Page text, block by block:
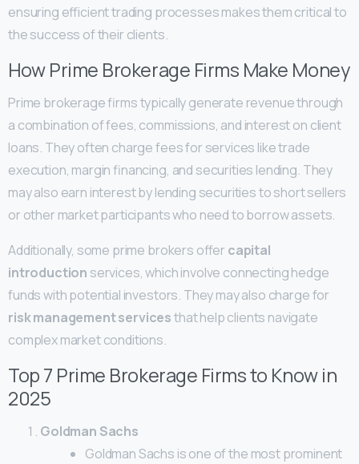
ensuring efficient trading processes makes them critical to
the success of their clients.
How Prime Brokerage Firms Make Money
Prime brokerage firms typically generate revenue through
a combination of fees, commissions, and interest on client
loans. They often charge fees for services like trade
execution, margin financing, and securities lending. They
may also earn interest by lending securities to short sellers
or other market participants who need to borrow assets.
Additionally, some prime brokers offer capital
introduction services, which involve connecting hedge
funds with potential investors. They may also charge for
risk management servicesthat help clients navigate
complex market conditions.
Top 7 Prime Brokerage Firms to Know in
2025
Goldman Sachs
Goldman Sachs is one of the most prominent